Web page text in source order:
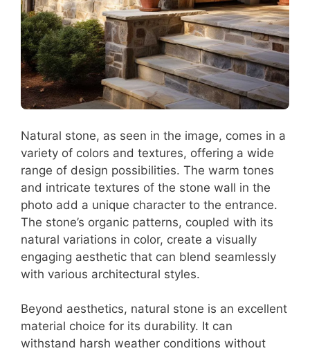
Natural stone, as seen in the image, comes in a
variety of colors and textures, offering a wide
range of design possibilities. The warm tones
and intricate textures of the stone wall in the
photo add a unique character to the entrance.
The stone’s organic patterns, coupled with its
natural variations in color, create a visually
engaging aesthetic that can blend seamlessly
with various architectural styles.
Beyond aesthetics, natural stone is an excellent
material choice for its durability. It can
withstand harsh weather conditions without